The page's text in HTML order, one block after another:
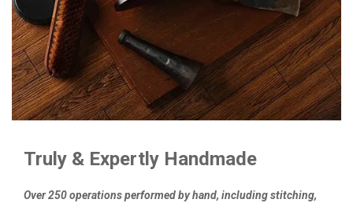
Truly & Expertly Handmade
Over 250 operations performed by hand, including stitching,